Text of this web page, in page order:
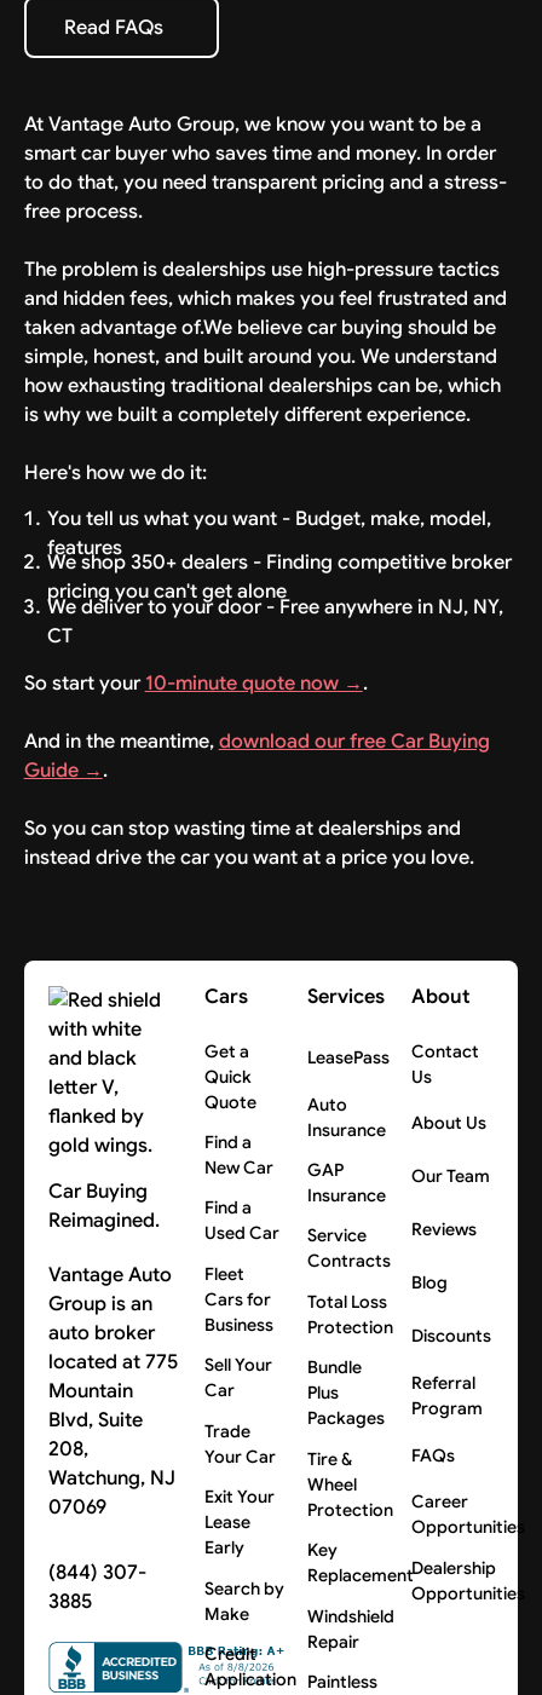
specific estimate provided with your deal. We bring
the car to your driveway, ready to drive.
Read FAQs
Read FAQs
At Vantage Auto Group, we know you want to be a
smart car buyer who saves time and money. In order
to do that, you need transparent pricing and a stress-
free process.
The problem is dealerships use high-pressure tactics
and hidden fees, which makes you feel frustrated and
taken advantage of.We believe car buying should be
simple, honest, and built around you. We understand
how exhausting traditional dealerships can be, which
is why we built a completely different experience.
Here's how we do it:
You tell us what you want - Budget, make, model,
features
We shop 350+ dealers - Finding competitive broker
pricing you can't get alone
We deliver to your door - Free anywhere in NJ, NY,
CT
So start your10-minute quote now →.
And in the meantime,download our free Car Buying
Guide →.
So you can stop wasting time at dealerships and
instead drive the car you want at a price you love.
Car Buying
Reimagined.
Vantage Auto
Group is an
auto broker
located at 775
Mountain
Blvd, Suite
208,
Watchung, NJ
07069
(844) 307-
3885
Cars
Get a
Quick
Quote
Find a
New Car
Find a
Used Car
Fleet
Cars for
Business
Sell Your
Car
Trade
Your Car
Exit Your
Lease
Early
Search by
Make
Credit
Application
Services
LeasePass
Auto
Insurance
GAP
Insurance
Service
Contracts
Total Loss
Protection
Bundle
Plus
Packages
Tire &
Wheel
Protection
Key
Replacement
Windshield
Repair
Paintless
About
Contact
Us
About Us
Our Team
Reviews
Blog
Discounts
Referral
Program
FAQs
Career
Opportunities
Dealership
Opportunities